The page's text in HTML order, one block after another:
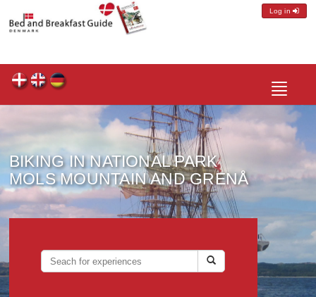
Log in
Toggle
BIKING IN NATIONAL PARK
MOLS MOUNTAIN AND GRENÅ